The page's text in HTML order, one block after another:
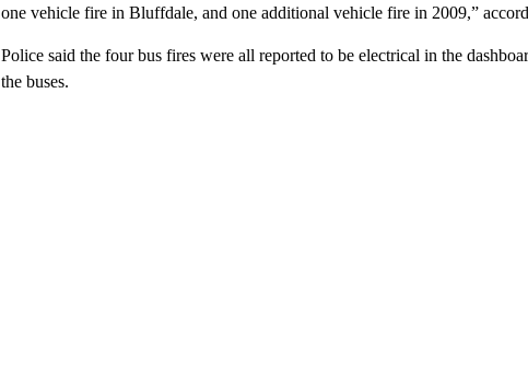
one vehicle fire in Bluffdale, and one additional vehicle fire in 2009,”
Police said the four bus fires were all reported to be electrical in the
the buses.